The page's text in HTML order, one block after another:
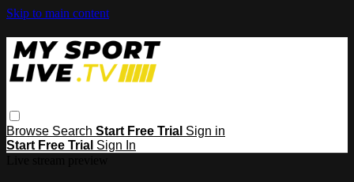
Skip to main content
Browse Search Start Free Trial Sign in
Start Free Trial Sign In